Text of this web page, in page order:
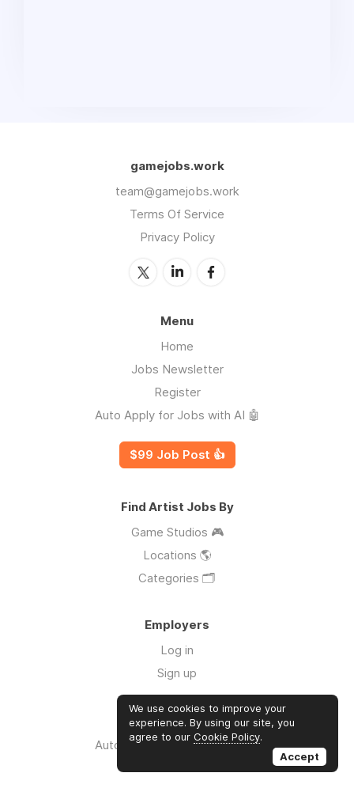
gamejobs.work
team@gamejobs.work
Terms Of Service
Privacy Policy
Menu
Home
Jobs Newsletter
Register
Auto Apply for Jobs with AI 🤖
$99 Job Post 👍
Find Artist Jobs By
Game Studios 🎮
Locations 🌎
Categories 🗂️
Employers
Log in
Sign up
Links
Auto Apply for Jobs with AI 🤖
We use cookies to improve your
experience. By using our site, you
agree to our Cookie Policy.
Accept